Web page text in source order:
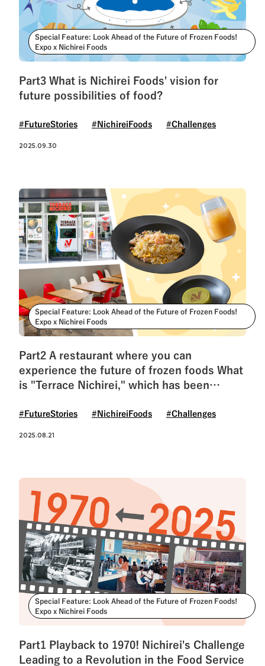
Special Feature: Look Ahead of the Future of Frozen Foods!
Expo x Nichirei Foods
Part3 What is Nichirei Foods' vision for
future possibilities of food?
#FutureStories #NichireiFoods #Challenges
2025.09.30
Special Feature: Look Ahead of the Future of Frozen Foods!
Expo x Nichirei Foods
Part2 A restaurant where you can
experience the future of frozen foods What
is "Terrace Nichirei," which has been
#FutureStories #NichireiFoods #Challenges
2025.08.21
Special Feature: Look Ahead of the Future of Frozen Foods!
Expo x Nichirei Foods
Part1 Playback to 1970! Nichirei's Challenge
Leading to a Revolution in the Food Service